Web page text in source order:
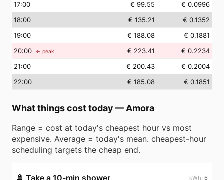
17:00 € 99.55
€ 0.0996
18:00 € 135.21
€ 0.1352
19:00 € 188.08
€ 0.1881
20:00 ← peak € 223.41
€ 0.2234
21:00 € 200.43
€ 0.2004
22:00 € 185.08 € 0.1851
What things cost today— Amora
Range = cost at today's cheapest hour vs most
expensive. Average = today's mean. cheapest-hour
scheduling targets the cheap end.
🚿 Take a 10-min shower 6